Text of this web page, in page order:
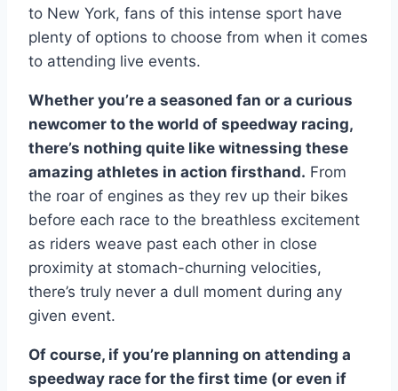
to New York, fans of this intense sport have
plenty of options to choose from when it comes
to attending live events.
Whether you’re a seasoned fan or a curious
newcomer to the world of speedway racing,
there’s nothing quite like witnessing these
amazing athletes in action firsthand. From
the roar of engines as they rev up their bikes
before each race to the breathless excitement
as riders weave past each other in close
proximity at stomach-churning velocities,
there’s truly never a dull moment during any
given event.
Of course, if you’re planning on attending a
speedway race for the first time (or even if